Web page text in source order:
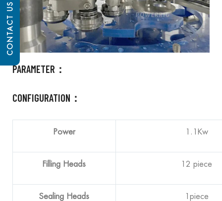
PARAMETER：
CONFIGURATION：
Power 1.1Kw
Filling Heads 12 piece
Sealing Heads 1piece
CONTACT US